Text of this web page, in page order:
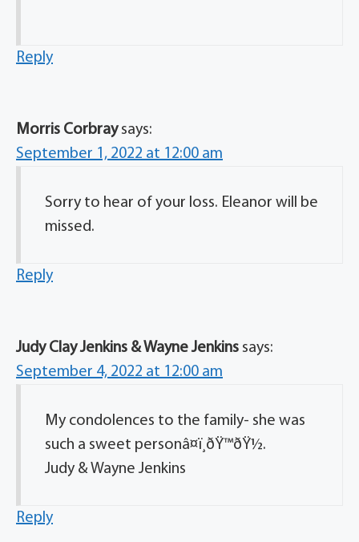
Reply
Morris Corbray says:
September 1, 2022 at 12:00 am
Sorry to hear of your loss. Eleanor will be
missed.
Reply
Judy Clay Jenkins & Wayne Jenkins says:
September 4, 2022 at 12:00 am
My condolences to the family- she was
such a sweet personâ¤ï¸ðŸ™ðŸ½.
Judy & Wayne Jenkins
Reply